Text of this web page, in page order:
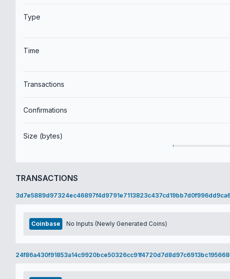
Type
Time
Transactions
Confirmations
Size (bytes)
TRANSACTIONS
Coinbase No Inputs (Newly Generated Coins)